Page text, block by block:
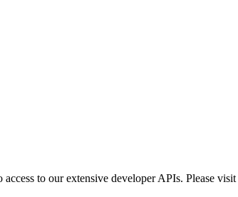
to our extensive developer APIs. Please visit